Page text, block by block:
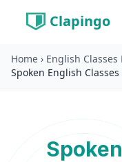
Clapingo
Home › English Classes
Spoken English